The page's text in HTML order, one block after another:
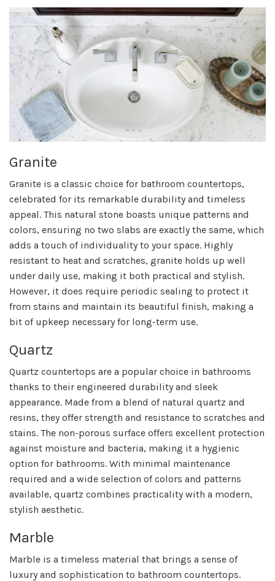
Granite
Granite is a classic choice for bathroom countertops,
celebrated for its remarkable durability and timeless
appeal. This natural stone boasts unique patterns and
colors, ensuring no two slabs are exactly the same, which
adds a touch of individuality to your space. Highly
resistant to heat and scratches, granite holds up well
under daily use, making it both practical and stylish.
However, it does require periodic sealing to protect it
from stains and maintain its beautiful finish, making a
bit of upkeep necessary for long-term use.
Quartz
Quartz countertops are a popular choice in bathrooms
thanks to their engineered durability and sleek
appearance. Made from a blend of natural quartz and
resins, they offer strength and resistance to scratches and
stains. The non-porous surface offers excellent protection
against moisture and bacteria, making it a hygienic
option for bathrooms. With minimal maintenance
required and a wide selection of colors and patterns
available, quartz combines practicality with a modern,
stylish aesthetic.
Marble
Marble is a timeless material that brings a sense of
luxury and sophistication to bathroom countertops.